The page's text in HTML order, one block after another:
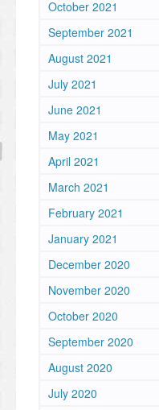
October 2021
September 2021
August 2021
July 2021
June 2021
May 2021
April 2021
March 2021
February 2021
January 2021
December 2020
November 2020
October 2020
September 2020
August 2020
July 2020